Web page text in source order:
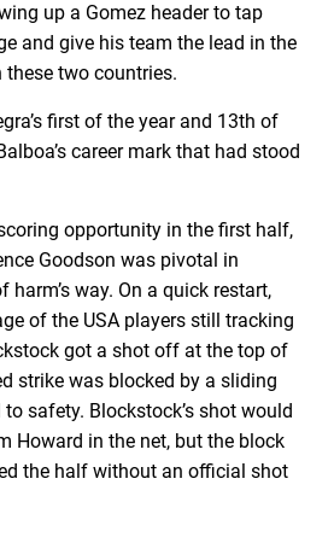
up a Gomez header to tap
and give his team the lead in the
two countries.
first of the year and 13th of
career mark that had stood
opportunity in the first half,
Goodson was pivotal in
harm’s way. On a quick restart,
of the USA players still tracking
got a shot off at the top of
strike was blocked by a sliding
safety. Blockstock’s shot would
Howard in the net, but the block
the half without an official shot